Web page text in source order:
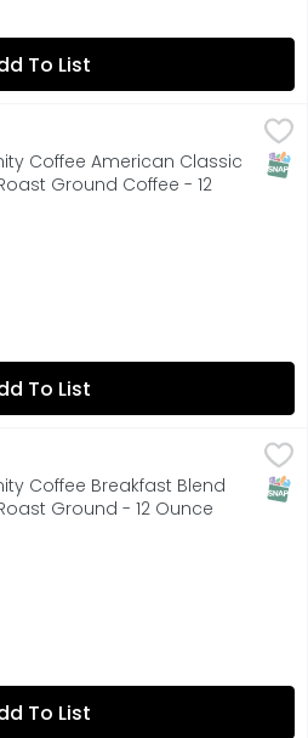
To List
Classic Medium Roast
Coffee American Classic
Ground Coffee - 12
Description
To List
Blend Medium Roast
WITH NOTES OF HONEY AND
Coffee Breakfast Blend
Ground - 12 Ounce
Description
To List